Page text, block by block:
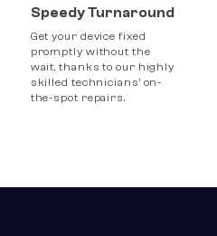
Speedy Turnaround
Get your device fixed
promptly without the
wait, thanks to our highly
skilled technicians’ on-
the-spot repairs.